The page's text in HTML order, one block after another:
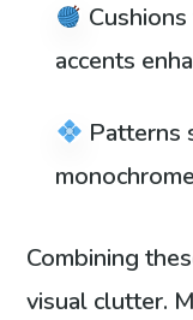
accents
Patterns
Combining
visual clutter.